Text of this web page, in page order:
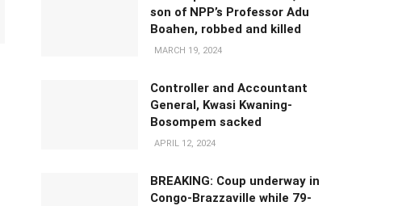
son of NPP’s Professor Adu
Boahen, robbed and killed
MARCH 19, 2024
Controller and Accountant
General, Kwasi Kwaning-
Bosompem sacked
APRIL 12, 2024
BREAKING: Coup underway in
Congo-Brazzaville while 79-